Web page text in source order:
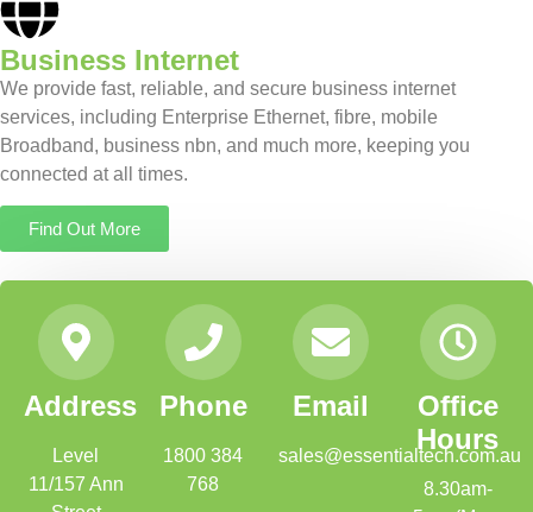
Business Internet
We provide fast, reliable, and secure business internet
services, including Enterprise Ethernet, fibre, mobile
Broadband, business nbn, and much more, keeping you
connected at all times.
Find Out More
Address
Level
11/157 Ann
Phone
1800 384
768
Email
sales@essentialtech.com.au
Office
Hours
8.30am-